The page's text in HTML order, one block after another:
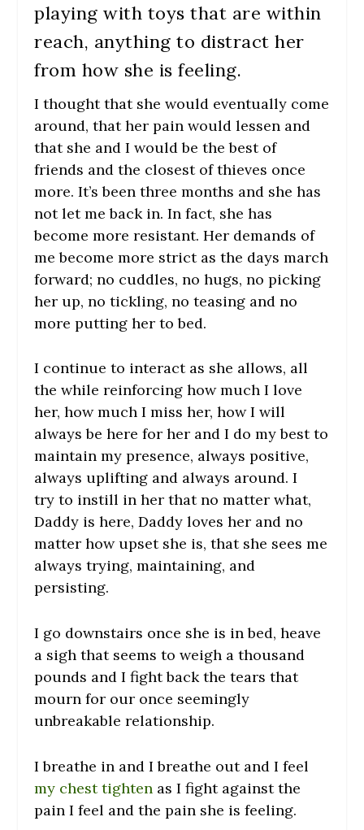
playing with toys that are within
reach, anything to distract her
from how she is feeling.
I thought that she would eventually come
around, that her pain would lessen and
that she and I would be the best of
friends and the closest of thieves once
more. It’s been three months and she has
not let me back in. In fact, she has
become more resistant. Her demands of
me become more strict as the days march
forward; no cuddles, no hugs, no picking
her up, no tickling, no teasing and no
more putting her to bed.
I continue to interact as she allows, all
the while reinforcing how much I love
her, how much I miss her, how I will
always be here for her and I do my best to
maintain my presence, always positive,
always uplifting and always around. I
try to instill in her that no matter what,
Daddy is here, Daddy loves her and no
matter how upset she is, that she sees me
always trying, maintaining, and
persisting.
I go downstairs once she is in bed, heave
a sigh that seems to weigh a thousand
pounds and I fight back the tears that
mourn for our once seemingly
unbreakable relationship.
I breathe in and I breathe out and I feel
my chest tighten as I fight against the
pain I feel and the pain she is feeling.